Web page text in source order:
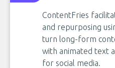
ContentFries
and repurposing
turn long-form
with animated text
for social media.